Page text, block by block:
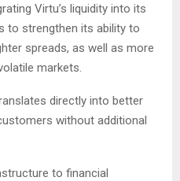
Virtu’s liquidity into its
to strengthen its ability to
spreads, as well as more
markets.
directly into better
without additional
to financial